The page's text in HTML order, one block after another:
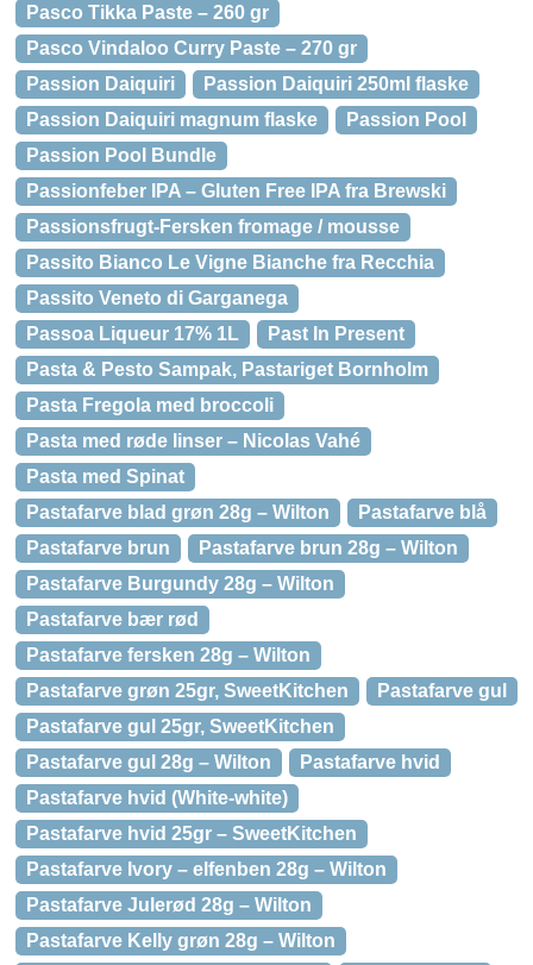
Pasco Tikka Paste – 260 gr
Pasco Vindaloo Curry Paste – 270 gr
Passion Daiquiri
Passion Daiquiri 250ml flaske
Passion Daiquiri magnum flaske
Passion Pool
Passion Pool Bundle
Passionfeber IPA – Gluten Free IPA fra Brewski
Passionsfrugt-Fersken fromage / mousse
Passito Bianco Le Vigne Bianche fra Recchia
Passito Veneto di Garganega
Passoa Liqueur 17% 1L
Past In Present
Pasta & Pesto Sampak, Pastariget Bornholm
Pasta Fregola med broccoli
Pasta med røde linser – Nicolas Vahé
Pasta med Spinat
Pastafarve blad grøn 28g – Wilton
Pastafarve blå
Pastafarve brun
Pastafarve brun 28g – Wilton
Pastafarve Burgundy 28g – Wilton
Pastafarve bær rød
Pastafarve fersken 28g – Wilton
Pastafarve grøn 25gr, SweetKitchen
Pastafarve gul
Pastafarve gul 25gr, SweetKitchen
Pastafarve gul 28g – Wilton
Pastafarve hvid
Pastafarve hvid (White-white)
Pastafarve hvid 25gr – SweetKitchen
Pastafarve Ivory – elfenben 28g – Wilton
Pastafarve Julerød 28g – Wilton
Pastafarve Kelly grøn 28g – Wilton